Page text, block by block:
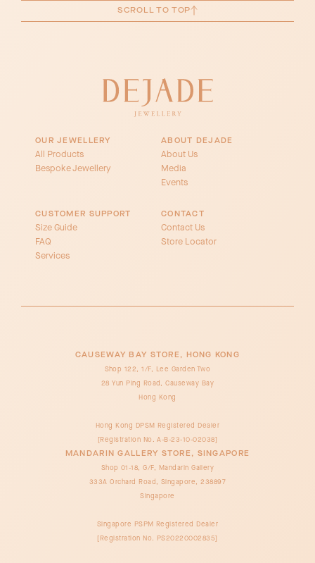
SCROLL TO TOP
OUR JEWELLERY
All Products
Bespoke Jewellery
ABOUT DEJADE
About Us
Media
Events
CUSTOMER SUPPORT
Size Guide
FAQ
Services
CONTACT
Contact Us
Store Locator
CAUSEWAY BAY STORE, HONG KONG
Shop 122, 1/F, Lee Garden Two
28 Yun Ping Road, Causeway Bay
Hong Kong
Hong Kong DPSM Registered Dealer
[Registration No. A-B-23-10-02038]
MANDARIN GALLERY STORE, SINGAPORE
Shop 01-18, G/F, Mandarin Gallery
333A Orchard Road, Singapore, 238897
Singapore
Singapore PSPM Registered Dealer
[Registration No. PS20220002835]